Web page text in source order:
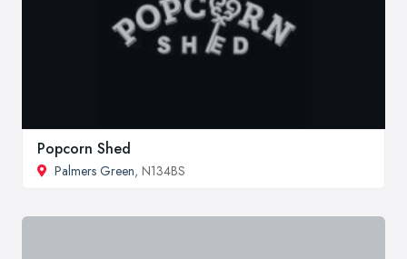
Popcorn Shed
Palmers Green, N134BS